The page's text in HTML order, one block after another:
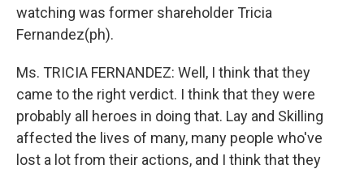
watching was former shareholder Tricia
Fernandez(ph).
Ms. TRICIA FERNANDEZ: Well, I think that they
came to the right verdict. I think that they were
probably all heroes in doing that. Lay and Skilling
affected the lives of many, many people who've
lost a lot from their actions, and I think that they